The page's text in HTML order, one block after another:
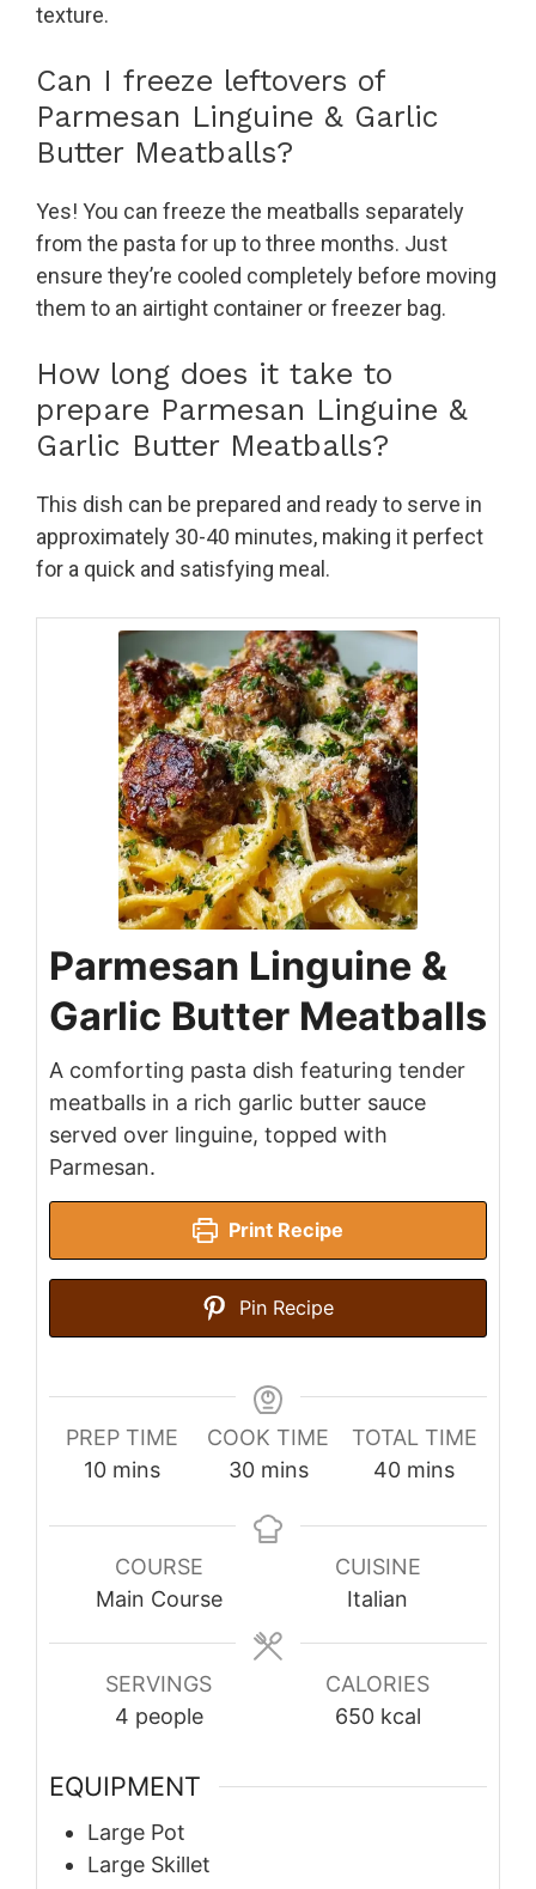
texture.
Can I freeze leftovers of
Parmesan Linguine & Garlic
Butter Meatballs?
Yes! You can freeze the meatballs separately
from the pasta for up to three months. Just
ensure they’re cooled completely before moving
them to an airtight container or freezer bag.
How long does it take to
prepare Parmesan Linguine &
Garlic Butter Meatballs?
This dish can be prepared and ready to serve in
approximately 30-40 minutes, making it perfect
for a quick and satisfying meal.
Parmesan Linguine &
Garlic Butter Meatballs
A comforting pasta dish featuring tender
meatballs in a rich garlic butter sauce
served over linguine, topped with
Parmesan.
Print Recipe
Pin Recipe
PREP TIME
10minutes
mins
COOK TIME
30minutes
mins
TOTAL TIME
40minutes
mins
COURSE
Main Course
CUISINE
Italian
SERVINGS
4 people
CALORIES
650 kcal
EQUIPMENT
Large Pot
Large Skillet